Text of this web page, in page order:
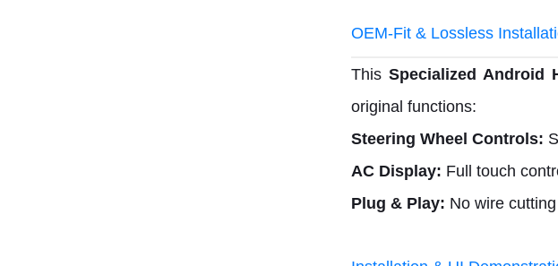
OEM-Fit & Lossless
ThisSpecialized Android
original functions:
Steering Wheel Controls:
AC Display: Full touch
Plug & Play: No wire